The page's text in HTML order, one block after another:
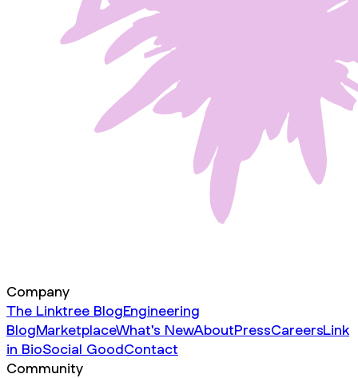
Company
The Linktree BlogEngineering
BlogMarketplaceWhat's NewAboutPressCareersLink
in BioSocial GoodContact
Community